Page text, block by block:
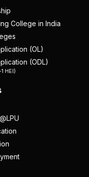
College in India
(OL)
(ODL)
HEI)